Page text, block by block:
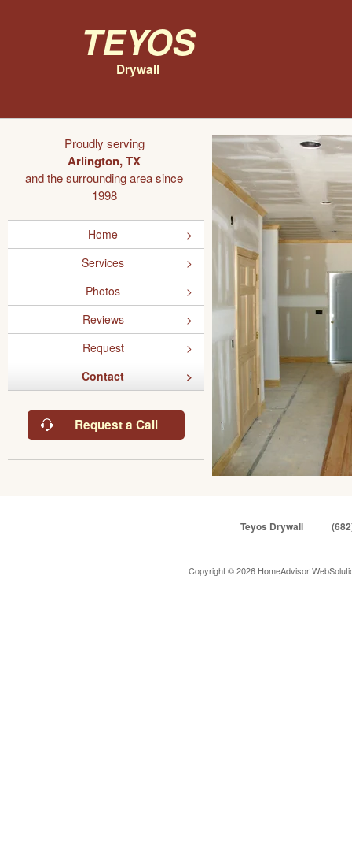
Teyos
Drywall
Proudly serving
Arlington, TX
and the surrounding area since
1998
Home
Services
Photos
Reviews
Request
Contact
Request a Call
Teyos Drywall
Copyright © 2026 HomeAdvisor